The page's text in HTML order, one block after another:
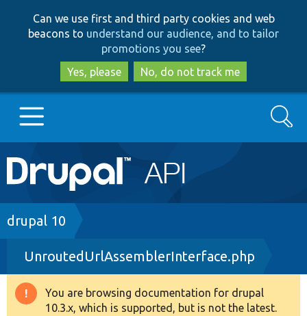
to
main
content
to
search
Can we use first and third party cookies and web
beacons to understand our audience, and to tailor
promotions you see?
Yes, please
No, do not track me
Main
navigation
Go to Drupal.org
Drupal 7
Drupal 8+
Other projects
Search
Breadcrumb
drupal 10
UnroutedUrlAssemblerInterface.php
Warning
You are browsing documentation for drupal
10.3.x, which is supported, but is not the latest.